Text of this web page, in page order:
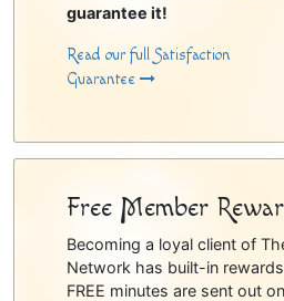
guarantee it!
Read our full Satisfaction
Guarantee
Free Member
Becoming a loyal client of
Network has built-in
FREE minutes are sent out